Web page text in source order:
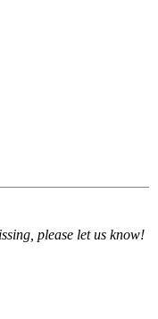
please let us know!